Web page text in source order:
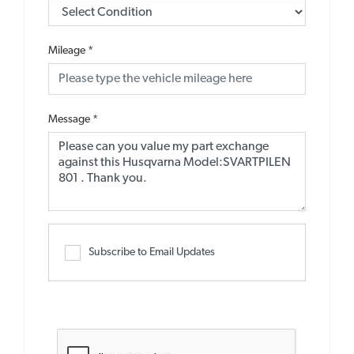
Mileage *
Message *
Subscribe to Email Updates